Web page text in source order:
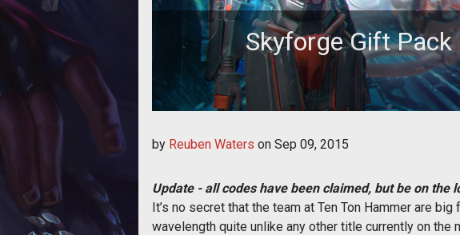
Skyforge Gift Pack
game, we’ve got a great
by Reuben Waters on Sep 09, 2015
Update - all codes have been claimed, but be on
It’s no secret that the team at Ten Ton Hammer are big
wavelength quite unlike any other title currently on the